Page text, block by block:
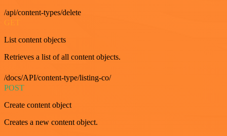
/api/content-types/delete
List content objects
Retrieves a list of all content objects.
/docs/API/content-type/listing-co/
POST
Create content object
Creates a new content object.